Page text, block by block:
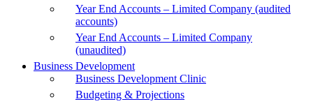
Year End Accounts – Limited Company (audited
accounts)
Year End Accounts – Limited Company
(unaudited)
Business Development
Business Development Clinic
Budgeting & Projections